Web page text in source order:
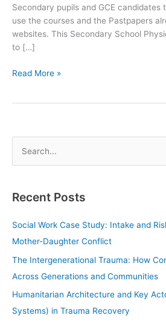
Secondary pupils and GCE
use the courses and the Pastpapers
websites. This Secondary School
to […]
Read More »
r
:
Recent Posts
Social Work Case Study: Intake and
Mother-Daughter Conflict
The Intergenerational Trauma: How
Across Generations and Communities
Humanitarian Architecture and Key
Systems) in Trauma Recovery